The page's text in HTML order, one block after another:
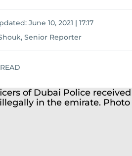
June 10, 2021 | 17:17
Senior Reporter